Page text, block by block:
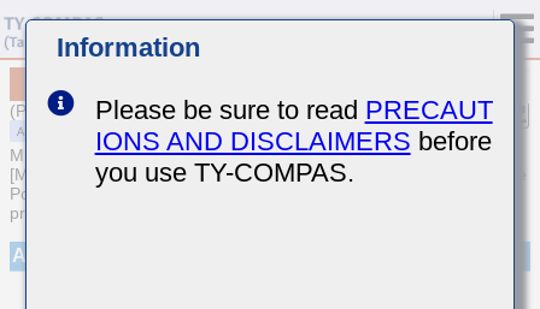
(Previous Part Number HMR107B7103KA-T)
MULTILAYER CERAMIC CAPACITORS
[Medium-High Voltage Multilayer Ceramic Capacitors for Automotive
Powertrain/Safety (AEC-Q200 Qualified) (Cu external electrode
products)]
Appearance
Information
Please be sure to read PRECAUT
IONS AND DISCLAIMERS before
you use TY-COMPAS.